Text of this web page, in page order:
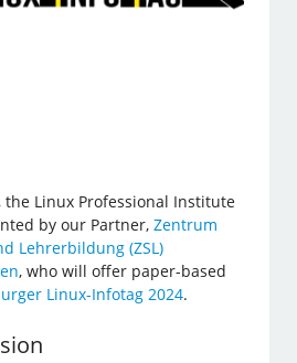
the Linux Professional Institute
by our Partner,Zentrum
Lehrerbildung (ZSL)
, who will offer paper-based
Linux-Infotag 2024.